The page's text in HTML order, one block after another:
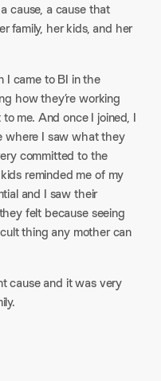
cause, a cause that
family, her kids, and her
I came to BI in the
how they’re working
me. And once I joined, I
where I saw what they
committed to the
reminded me of my
and I saw their
felt because seeing
thing any mother can
cause and it was very